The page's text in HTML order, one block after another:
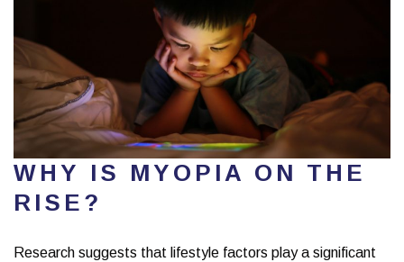
WHY IS MYOPIA ON THE
RISE?
Research suggests that lifestyle factors play a significant